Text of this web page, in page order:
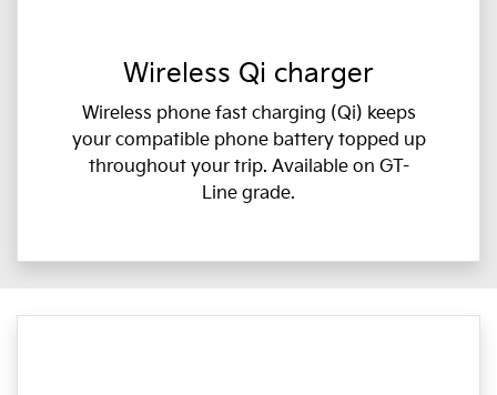
Wireless Qi charger
Wireless phone fast charging (Qi) keeps
your compatible phone battery topped up
throughout your trip. Available on GT-
Line grade.